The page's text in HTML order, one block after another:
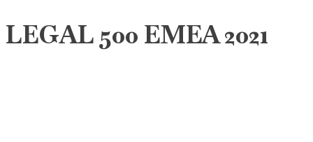
LEGAL 500 EMEA 2021